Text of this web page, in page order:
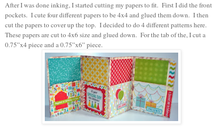
After I was done inking, I started cutting my papers to fit. First I did the front
pockets. I cute four different papers to be 4x4 and glued them down. I then
cut the papers to cover up the top. I decided to do 4 different patterns here.
These papers are cut to 4x6 size and glued down. For the tab of the, I cut a
0.75”x4 piece and a 0.75”x6” piece.